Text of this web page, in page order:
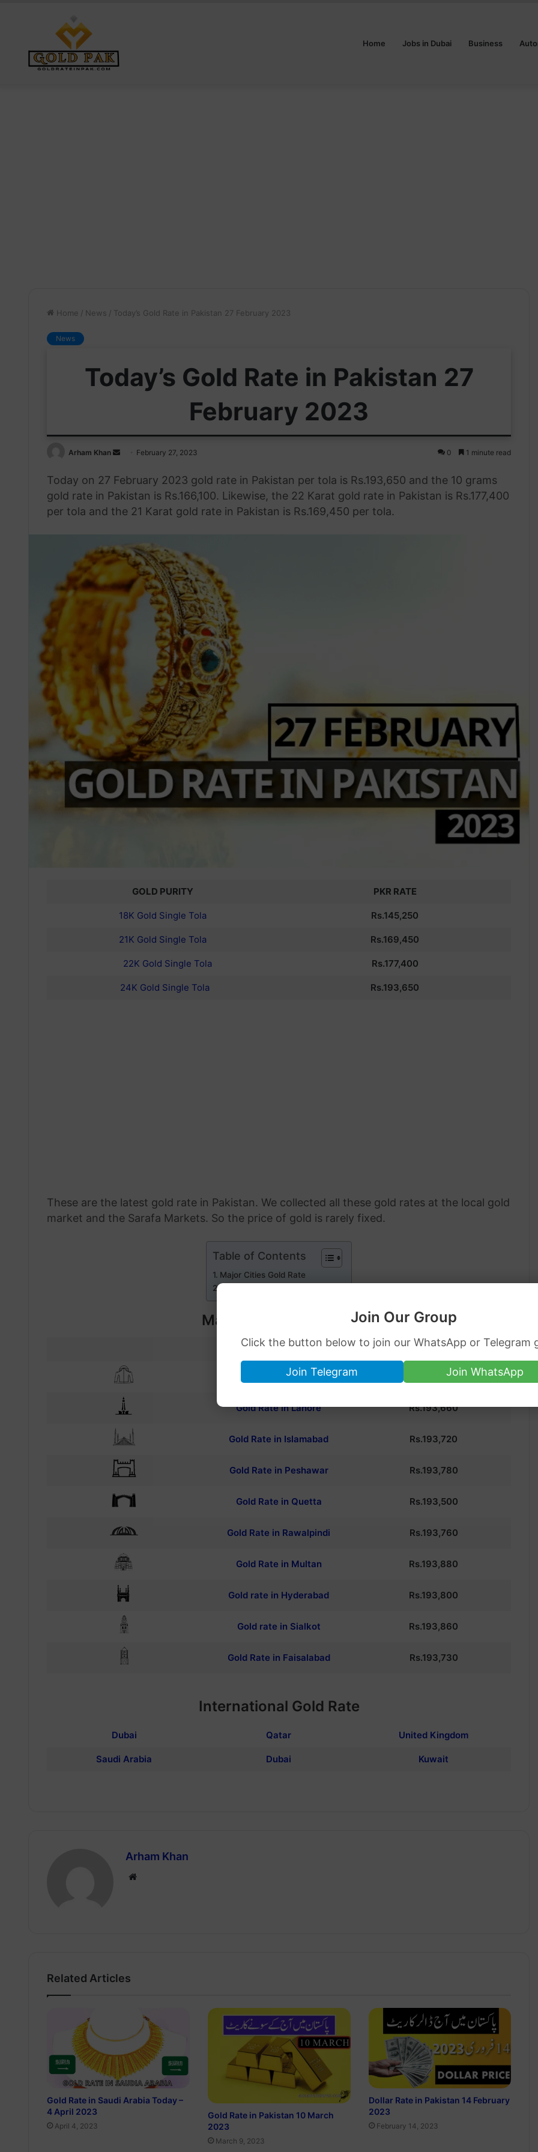
Join Our Group
Click the button below to join our WhatsApp or Telegram
Join Telegram Join WhatsApp
Home Jobs in Dubai Business
Home / News / Today’s Gold Rate in Pakistan 27 February 2023
News
Today’s Gold Rate in Pakistan 27
February 2023
Arham Khan
Send
email
February 27, 2023 0 1 minute read
Today on 27 February 2023 gold rate in Pakistan per tola is Rs.193,650 and the 10 grams
gold rate in Pakistan is Rs.166,100. Likewise, the 22 Karat gold rate in Pakistan is Rs.177,400
per tola and the 21 Karat gold rate in Pakistan is Rs.169,450 per tola.
GOLD PURITY PKR RATE
18K Gold Single Tola Rs.145,250
21K Gold Single Tola Rs.169,450
22K Gold Single Tola Rs.177,400
24K Gold Single Tola Rs.193,650
These are the latest gold rate in Pakistan. We collected all these gold rates at the local gold
market and the Sarafa Markets. So the price of gold is rarely fixed.
Table of Contents
Major Cities Gold Rate
Major Cities Gold Rate
TOP CITY 24K GOLD PRICE
Gold Rate in Karachi 193,600
Gold Rate in Lahore Rs.193,660
Gold Rate in Islamabad Rs.193,720
Gold Rate in Peshawar Rs.193,780
Gold Rate in Quetta Rs.193,500
Gold Rate in Rawalpindi Rs.193,760
Gold Rate in Multan Rs.193,880
Gold rate in Hyderabad Rs.193,800
Gold rate in Sialkot Rs.193,860
Gold Rate in Faisalabad Rs.193,730
International Gold Rate
Dubai Qatar United Kingdom
Saudi Arabia Dubai Kuwait
Arham Khan
Website
Related Articles
Gold Rate in Saudi Arabia Today –
4 April 2023
April 4, 2023
Gold Rate in Pakistan 10 March
2023
March 9, 2023
Dollar Rate in Pakistan 14 February
2023
February 14, 2023